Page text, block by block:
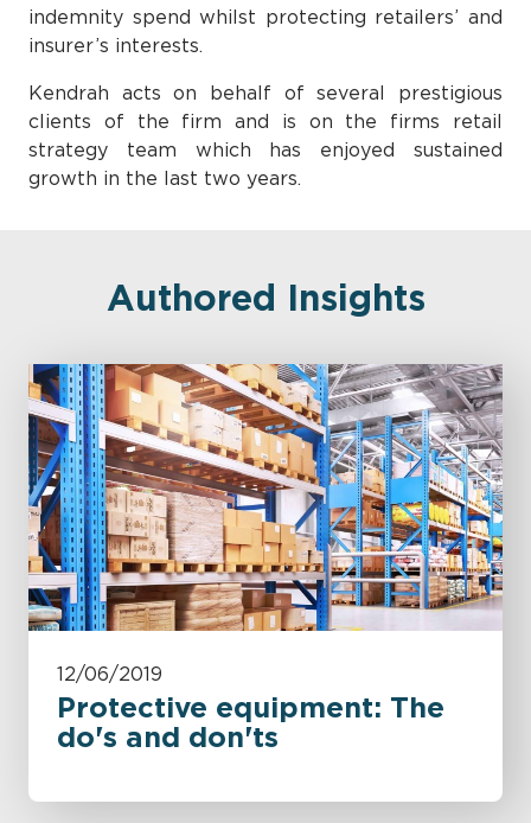
indemnity spend whilst protecting retailers’ and
insurer’s interests.
Kendrah acts on behalf of several prestigious
clients of the firm and is on the firms retail
strategy team which has enjoyed sustained
growth in the last two years.
Authored Insights
12/06/2019
Protective equipment: The
do's and don'ts